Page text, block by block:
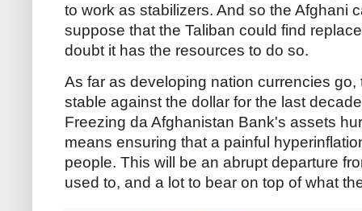
to work as stabilizers. And so the Afghani
suppose that the Taliban could find
doubt it has the resources to do so.
As far as developing nation currencies
stable against the dollar for the last
Freezing da Afghanistan Bank's assets
means ensuring that a painful
people. This will be an abrupt departure
used to, and a lot to bear on top of what